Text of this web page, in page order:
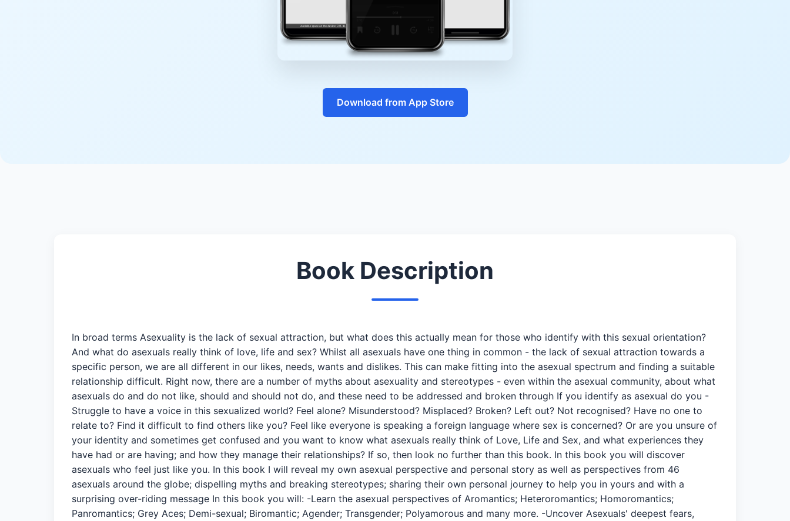
Download from App Store
Book Description
In broad terms Asexuality is the lack of sexual attraction, but what does this actually mean for those who identify with this sexual orientation?
And what do asexuals really think of love, life and sex? Whilst all asexuals have one thing in common - the lack of sexual attraction towards a
specific person, we are all different in our likes, needs, wants and dislikes. This can make fitting into the asexual spectrum and finding a suitable
relationship difficult. Right now, there are a number of myths about asexuality and stereotypes - even within the asexual community, about what
asexuals do and do not like, should and should not do, and these need to be addressed and broken through If you identify as asexual do you -
Struggle to have a voice in this sexualized world? Feel alone? Misunderstood? Misplaced? Broken? Left out? Not recognised? Have no one to
relate to? Find it difficult to find others like you? Feel like everyone is speaking a foreign language where sex is concerned? Or are you unsure of
your identity and sometimes get confused and you want to know what asexuals really think of Love, Life and Sex, and what experiences they
have had or are having; and how they manage their relationships? If so, then look no further than this book. In this book you will discover
asexuals who feel just like you. In this book I will reveal my own asexual perspective and personal story as well as perspectives from 46
asexuals around the globe; dispelling myths and breaking stereotypes; sharing their own personal journey to help you in yours and with a
surprising over-riding message In this book you will: -Learn the asexual perspectives of Aromantics; Heteroromantics; Homoromantics;
Panromantics; Grey Aces; Demi-sexual; Biromantic; Agender; Transgender; Polyamorous and many more. -Uncover Asexuals' deepest fears,